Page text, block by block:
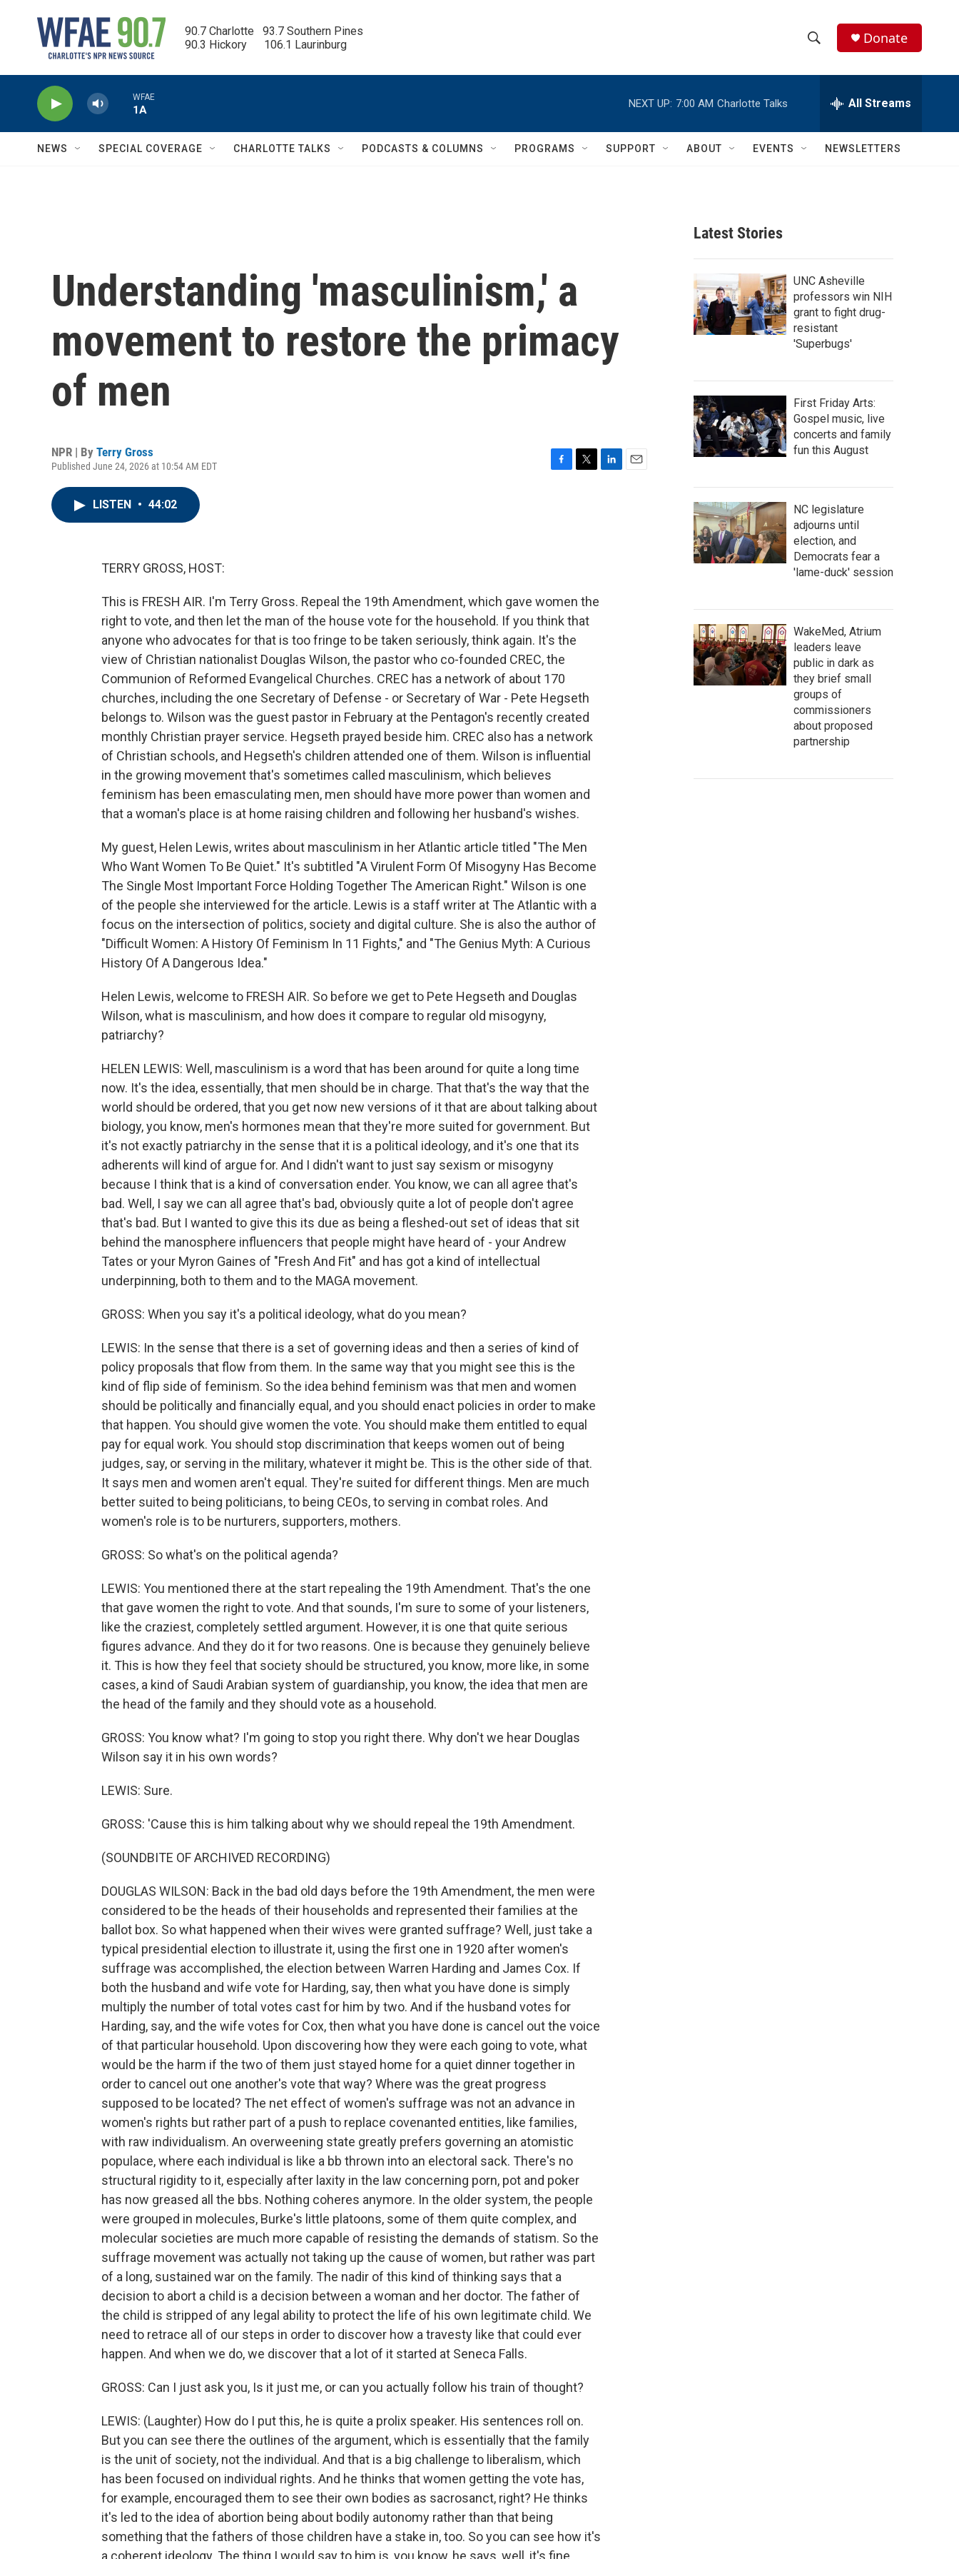
90.7 Charlotte   93.7 Southern Pines
90.3 Hickory      106.1 Laurinburg
h
w
c
h
e
h
Q
Donate
WFAE
1A
NEXT UP: 7:00 AM Charlotte Talks All Streams
NEWS SPECIAL COVERAGE CHARLOTTE TALKS PODCASTS & COLUMNS PROGRAMS SUPPORT ABOUT EVENTS NEWSLETTERS
Understanding 'masculinism,' a
movement to restore the primacy
of men
NPR | By Terry Gross
Published June 24, 2026 at 10:54 AM EDT
LISTEN • 44:02
TERRY GROSS, HOST:
This is FRESH AIR. I'm Terry Gross. Repeal the 19th Amendment, which gave women the
right to vote, and then let the man of the house vote for the household. If you think that
anyone who advocates for that is too fringe to be taken seriously, think again. It's the
view of Christian nationalist Douglas Wilson, the pastor who co-founded CREC, the
Communion of Reformed Evangelical Churches. CREC has a network of about 170
churches, including the one Secretary of Defense - or Secretary of War - Pete Hegseth
belongs to. Wilson was the guest pastor in February at the Pentagon's recently created
monthly Christian prayer service. Hegseth prayed beside him. CREC also has a network
of Christian schools, and Hegseth's children attended one of them. Wilson is influential
in the growing movement that's sometimes called masculinism, which believes
feminism has been emasculating men, men should have more power than women and
that a woman's place is at home raising children and following her husband's wishes.
My guest, Helen Lewis, writes about masculinism in her Atlantic article titled "The Men
Who Want Women To Be Quiet." It's subtitled "A Virulent Form Of Misogyny Has Become
The Single Most Important Force Holding Together The American Right." Wilson is one
of the people she interviewed for the article. Lewis is a staff writer at The Atlantic with a
focus on the intersection of politics, society and digital culture. She is also the author of
"Difficult Women: A History Of Feminism In 11 Fights," and "The Genius Myth: A Curious
History Of A Dangerous Idea."
Helen Lewis, welcome to FRESH AIR. So before we get to Pete Hegseth and Douglas
Wilson, what is masculinism, and how does it compare to regular old misogyny,
patriarchy?
HELEN LEWIS: Well, masculinism is a word that has been around for quite a long time
now. It's the idea, essentially, that men should be in charge. That that's the way that the
world should be ordered, that you get now new versions of it that are about talking about
biology, you know, men's hormones mean that they're more suited for government. But
it's not exactly patriarchy in the sense that it is a political ideology, and it's one that its
adherents will kind of argue for. And I didn't want to just say sexism or misogyny
because I think that is a kind of conversation ender. You know, we can all agree that's
bad. Well, I say we can all agree that's bad, obviously quite a lot of people don't agree
that's bad. But I wanted to give this its due as being a fleshed-out set of ideas that sit
behind the manosphere influencers that people might have heard of - your Andrew
Tates or your Myron Gaines of "Fresh And Fit" and has got a kind of intellectual
underpinning, both to them and to the MAGA movement.
GROSS: When you say it's a political ideology, what do you mean?
LEWIS: In the sense that there is a set of governing ideas and then a series of kind of
policy proposals that flow from them. In the same way that you might see this is the
kind of flip side of feminism. So the idea behind feminism was that men and women
should be politically and financially equal, and you should enact policies in order to make
that happen. You should give women the vote. You should make them entitled to equal
pay for equal work. You should stop discrimination that keeps women out of being
judges, say, or serving in the military, whatever it might be. This is the other side of that.
It says men and women aren't equal. They're suited for different things. Men are much
better suited to being politicians, to being CEOs, to serving in combat roles. And
women's role is to be nurturers, supporters, mothers.
GROSS: So what's on the political agenda?
LEWIS: You mentioned there at the start repealing the 19th Amendment. That's the one
that gave women the right to vote. And that sounds, I'm sure to some of your listeners,
like the craziest, completely settled argument. However, it is one that quite serious
figures advance. And they do it for two reasons. One is because they genuinely believe
it. This is how they feel that society should be structured, you know, more like, in some
cases, a kind of Saudi Arabian system of guardianship, you know, the idea that men are
the head of the family and they should vote as a household.
GROSS: You know what? I'm going to stop you right there. Why don't we hear Douglas
Wilson say it in his own words?
LEWIS: Sure.
GROSS: 'Cause this is him talking about why we should repeal the 19th Amendment.
(SOUNDBITE OF ARCHIVED RECORDING)
DOUGLAS WILSON: Back in the bad old days before the 19th Amendment, the men were
considered to be the heads of their households and represented their families at the
ballot box. So what happened when their wives were granted suffrage? Well, just take a
typical presidential election to illustrate it, using the first one in 1920 after women's
suffrage was accomplished, the election between Warren Harding and James Cox. If
both the husband and wife vote for Harding, say, then what you have done is simply
multiply the number of total votes cast for him by two. And if the husband votes for
Harding, say, and the wife votes for Cox, then what you have done is cancel out the voice
of that particular household. Upon discovering how they were each going to vote, what
would be the harm if the two of them just stayed home for a quiet dinner together in
order to cancel out one another's vote that way? Where was the great progress
supposed to be located? The net effect of women's suffrage was not an advance in
women's rights but rather part of a push to replace covenanted entities, like families,
with raw individualism. An overweening state greatly prefers governing an atomistic
populace, where each individual is like a bb thrown into an electoral sack. There's no
structural rigidity to it, especially after laxity in the law concerning porn, pot and poker
has now greased all the bbs. Nothing coheres anymore. In the older system, the people
were grouped in molecules, Burke's little platoons, some of them quite complex, and
molecular societies are much more capable of resisting the demands of statism. So the
suffrage movement was actually not taking up the cause of women, but rather was part
of a long, sustained war on the family. The nadir of this kind of thinking says that a
decision to abort a child is a decision between a woman and her doctor. The father of
the child is stripped of any legal ability to protect the life of his own legitimate child. We
need to retrace all of our steps in order to discover how a travesty like that could ever
happen. And when we do, we discover that a lot of it started at Seneca Falls.
GROSS: Can I just ask you, Is it just me, or can you actually follow his train of thought?
LEWIS: (Laughter) How do I put this, he is quite a prolix speaker. His sentences roll on.
But you can see there the outlines of the argument, which is essentially that the family
is the unit of society, not the individual. And that is a big challenge to liberalism, which
has been focused on individual rights. And he thinks that women getting the vote has,
for example, encouraged them to see their own bodies as sacrosanct, right? He thinks
it's led to the idea of abortion being about bodily autonomy rather than that being
something that the fathers of those children have a stake in, too. So you can see how it's
a coherent ideology. The thing I would say to him is, you know, he says, well, it's fine
Latest Stories
UNC Asheville
professors win NIH
grant to fight drug-
resistant
'Superbugs'
First Friday Arts:
Gospel music, live
concerts and family
fun this August
NC legislature
adjourns until
election, and
Democrats fear a
'lame-duck' session
WakeMed, Atrium
leaders leave
public in dark as
they brief small
groups of
commissioners
about proposed
partnership